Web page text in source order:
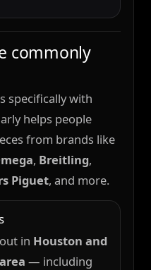
commonly
specifically with
helps people
from brands like
, Breitling,
Piguet, and more.
in Houston and
— including